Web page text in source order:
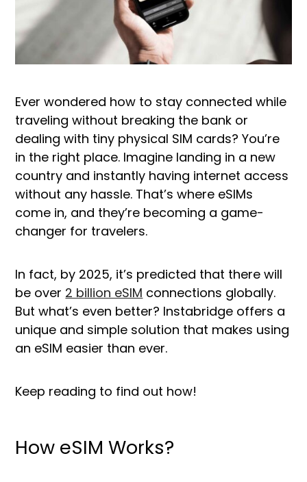
Ever wondered how to stay connected while
traveling without breaking the bank or
dealing with tiny physical SIM cards? You’re
in the right place. Imagine landing in a new
country and instantly having internet access
without any hassle. That’s where eSIMs
come in, and they’re becoming a game-
changer for travelers.
In fact, by 2025, it’s predicted that there will
be over 2 billion eSIM connections globally.
But what’s even better? Instabridge offers a
unique and simple solution that makes using
an eSIM easier than ever.
Keep reading to find out how!
How eSIM Works?